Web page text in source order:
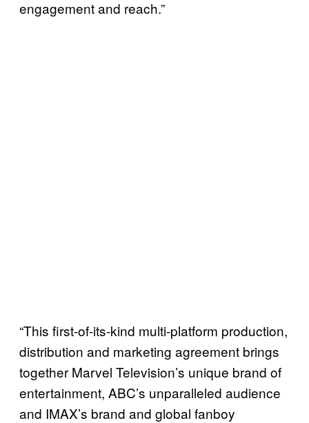
engagement and reach.”
“This first-of-its-kind multi-platform production,
distribution and marketing agreement brings
together Marvel Television’s unique brand of
entertainment, ABC’s unparalleled audience
and IMAX’s brand and global fanboy